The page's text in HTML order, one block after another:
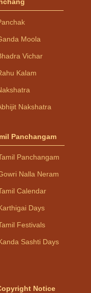
Moola
Vichar
Kalam
Nakshatra
Panchangam
Panchangam
Nalla Neram
Calendar
Days
Festivals
Sashti Days
Notice